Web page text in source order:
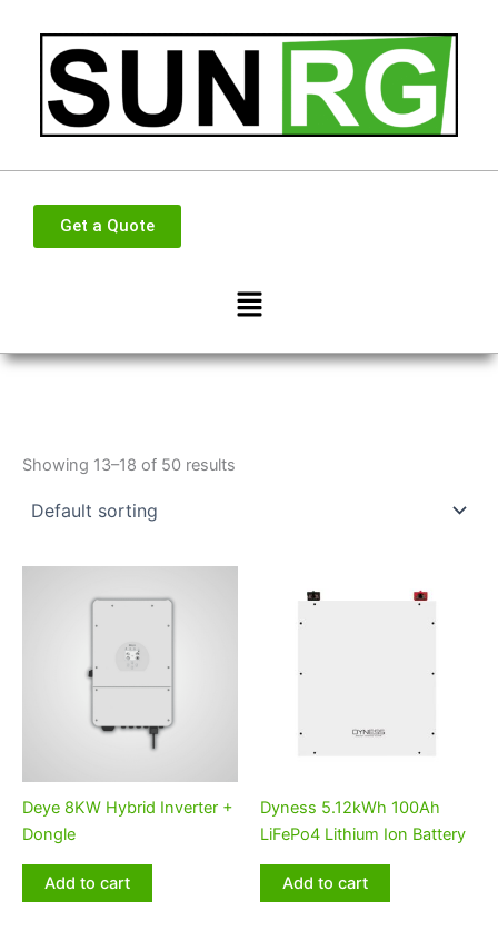
content
Get a Quote
Menu
Showing 13–18 of 50 results
Deye 8KW Hybrid Inverter +
Dongle
Add to cart
Dyness 5.12kWh 100Ah
LiFePo4 Lithium Ion Battery
Add to cart